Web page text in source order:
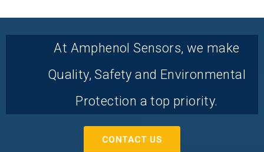
At Amphenol Sensors, we make
Quality, Safety and Environmental
Protection a top priority.
CONTACT US